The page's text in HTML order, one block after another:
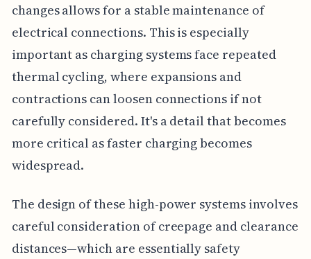
changes allows for a stable maintenance of
electrical connections. This is especially
important as charging systems face repeated
thermal cycling, where expansions and
contractions can loosen connections if not
carefully considered. It's a detail that becomes
more critical as faster charging becomes
widespread.
The design of these high-power systems involves
careful consideration of creepage and clearance
distances—which are essentially safety